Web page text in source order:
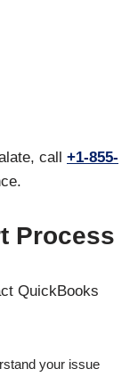
call +1-855-
Process
QuickBooks
your issue